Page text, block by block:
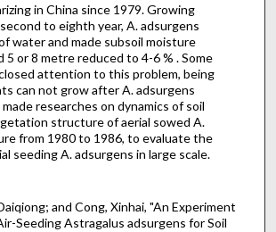
in China since 1979. Growing
to eighth year, A. adsurgens
water and made subsoil moisture
5 or 8 metre reduced to 4-6 % . Some
attention to this problem, being
can not grow after A. adsurgens
researches on dynamics of soil
structure of aerial sowed A.
from 1980 to 1986, to evaluate the
seeding A. adsurgens in large scale.
and Cong, Xinhai, "An Experiment
Seeding Astragalus adsurgens for Soil